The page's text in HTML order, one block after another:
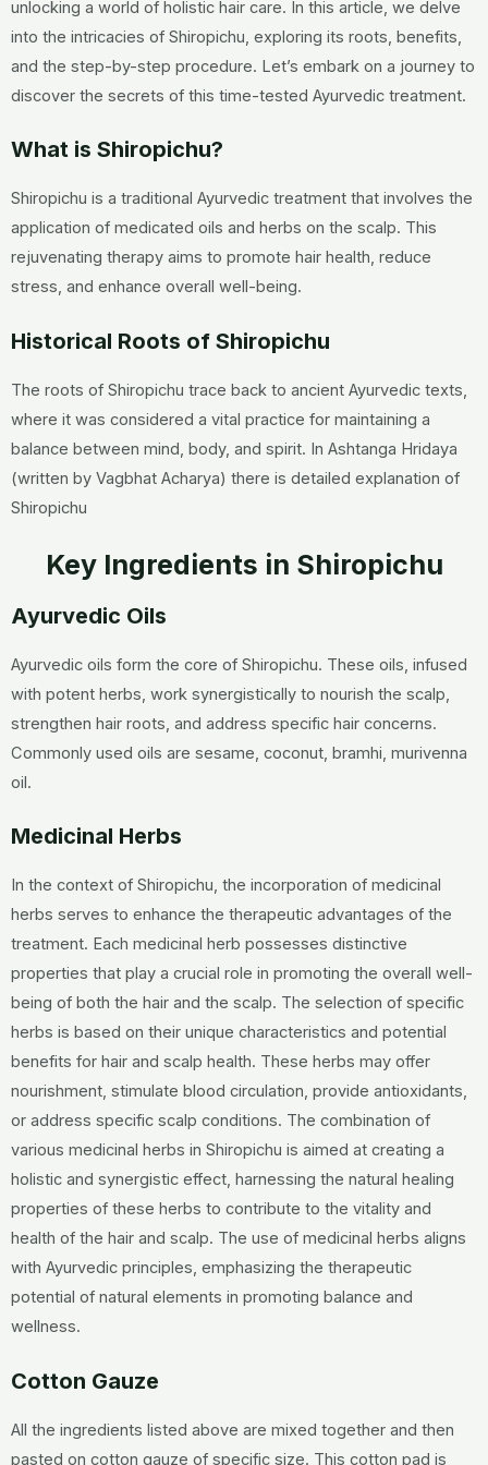
unlocking a world of holistic hair care. In this article, we delve
into the intricacies of Shiropichu, exploring its roots, benefits,
and the step-by-step procedure. Let’s embark on a journey to
discover the secrets of this time-tested Ayurvedic treatment.
What is Shiropichu?
Shiropichu is a traditional Ayurvedic treatment that involves the
application of medicated oils and herbs on the scalp. This
rejuvenating therapy aims to promote hair health, reduce
stress, and enhance overall well-being.
Historical Roots of Shiropichu
The roots of Shiropichu trace back to ancient Ayurvedic texts,
where it was considered a vital practice for maintaining a
balance between mind, body, and spirit. In Ashtanga Hridaya
(written by Vagbhat Acharya) there is detailed explanation of
Shiropichu
Key Ingredients in Shiropichu
Ayurvedic Oils
Ayurvedic oils form the core of Shiropichu. These oils, infused
with potent herbs, work synergistically to nourish the scalp,
strengthen hair roots, and address specific hair concerns.
Commonly used oils are sesame, coconut, bramhi, murivenna
oil.
Medicinal Herbs
In the context of Shiropichu, the incorporation of medicinal
herbs serves to enhance the therapeutic advantages of the
treatment. Each medicinal herb possesses distinctive
properties that play a crucial role in promoting the overall well-
being of both the hair and the scalp. The selection of specific
herbs is based on their unique characteristics and potential
benefits for hair and scalp health. These herbs may offer
nourishment, stimulate blood circulation, provide antioxidants,
or address specific scalp conditions. The combination of
various medicinal herbs in Shiropichu is aimed at creating a
holistic and synergistic effect, harnessing the natural healing
properties of these herbs to contribute to the vitality and
health of the hair and scalp. The use of medicinal herbs aligns
with Ayurvedic principles, emphasizing the therapeutic
potential of natural elements in promoting balance and
wellness.
Cotton Gauze
All the ingredients listed above are mixed together and then
pasted on cotton gauze of specific size. This cotton pad is